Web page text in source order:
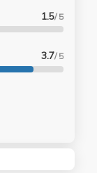
1.5/ 5
3.7/ 5